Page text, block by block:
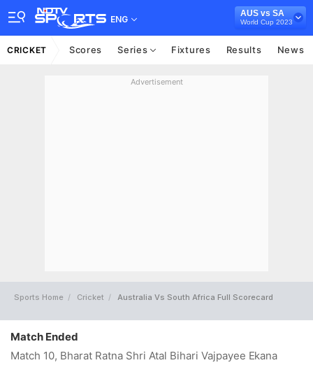
ENG
AUS vs SA
World Cup 2023
CRICKET Scores Series Fixtures Results News
Advertisement
Sports Home Cricket Australia Vs South Africa Full Scorecard
Match Ended
Match 10, Bharat Ratna Shri Atal Bihari Vajpayee Ekana